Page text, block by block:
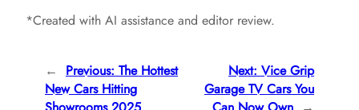
*Created with AI assistance and editor review.
← Previous: The Hottest
New Cars Hitting
Next: Vice Grip
Garage TV Cars You